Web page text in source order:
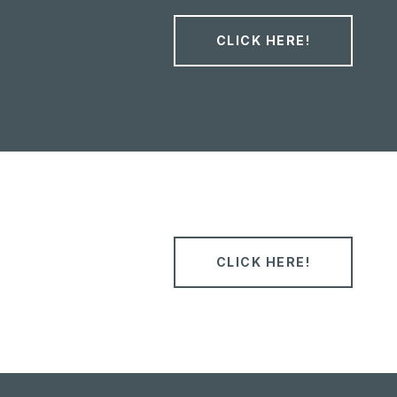
CLICK HERE!
CLICK HERE!